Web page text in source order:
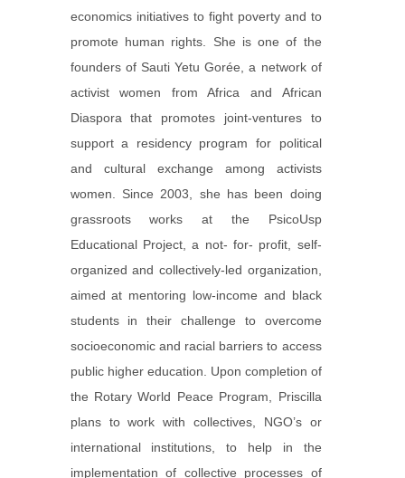
economics initiatives to fight poverty and to
promote human rights. She is one of the
founders of Sauti Yetu Gorée, a network of
activist women from Africa and African
Diaspora that promotes joint-ventures to
support a residency program for political
and cultural exchange among activists
women. Since 2003, she has been doing
grassroots works at the PsicoUsp
Educational Project, a not- for- profit, self-
organized and collectively-led organization,
aimed at mentoring low-income and black
students in their challenge to overcome
socioeconomic and racial barriers to access
public higher education. Upon completion of
the Rotary World Peace Program, Priscilla
plans to work with collectives, NGO’s or
international institutions, to help in the
implementation of collective processes of